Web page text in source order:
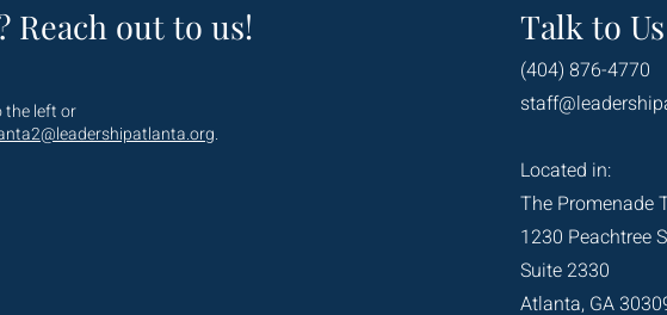
Reach out to us!
the left or
.
Talk to Us
(404) 876-4770
Located in:
The Promenade
1230 Peachtree
Suite 2330
Atlanta, GA